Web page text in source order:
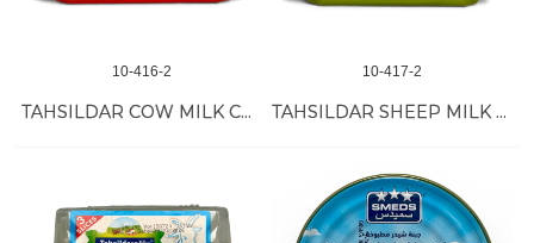
10-416-2
TAHSILDAR COW MILK CHEESE 6/450 GR
10-417-2
TAHSILDAR SHEEP MILK CHEESE 6/450 GR